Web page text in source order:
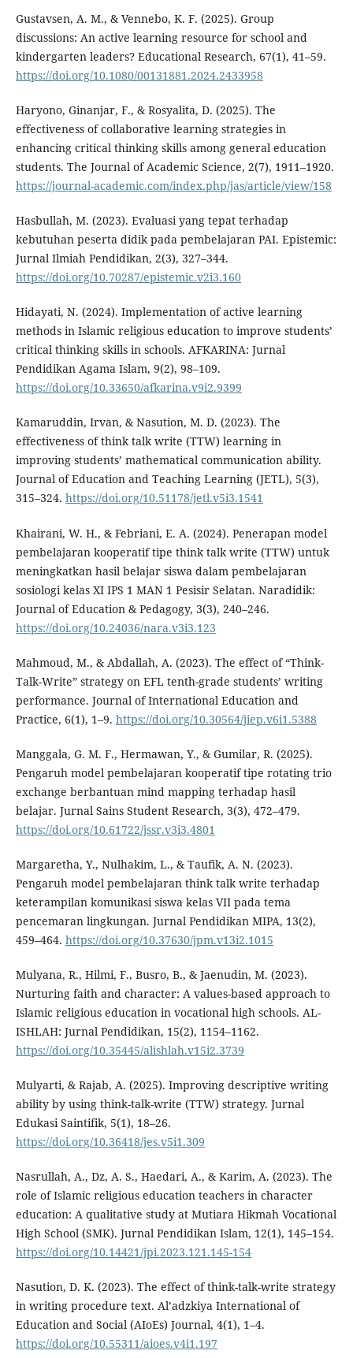
Gustavsen, A. M., & Vennebo, K. F. (2025). Group
discussions: An active learning resource for school and
kindergarten leaders? Educational Research, 67(1), 41–59.
https://doi.org/10.1080/00131881.2024.2433958
Haryono, Ginanjar, F., & Rosyalita, D. (2025). The
effectiveness of collaborative learning strategies in
enhancing critical thinking skills among general education
students. The Journal of Academic Science, 2(7), 1911–1920.
https://journal-academic.com/index.php/jas/article/view/158
Hasbullah, M. (2023). Evaluasi yang tepat terhadap
kebutuhan peserta didik pada pembelajaran PAI. Epistemic:
Jurnal Ilmiah Pendidikan, 2(3), 327–344.
https://doi.org/10.70287/epistemic.v2i3.160
Hidayati, N. (2024). Implementation of active learning
methods in Islamic religious education to improve students’
critical thinking skills in schools. AFKARINA: Jurnal
Pendidikan Agama Islam, 9(2), 98–109.
https://doi.org/10.33650/afkarina.v9i2.9399
Kamaruddin, Irvan, & Nasution, M. D. (2023). The
effectiveness of think talk write (TTW) learning in
improving students’ mathematical communication ability.
Journal of Education and Teaching Learning (JETL), 5(3),
315–324. https://doi.org/10.51178/jetl.v5i3.1541
Khairani, W. H., & Febriani, E. A. (2024). Penerapan model
pembelajaran kooperatif tipe think talk write (TTW) untuk
meningkatkan hasil belajar siswa dalam pembelajaran
sosiologi kelas XI IPS 1 MAN 1 Pesisir Selatan. Naradidik:
Journal of Education & Pedagogy, 3(3), 240–246.
https://doi.org/10.24036/nara.v3i3.123
Mahmoud, M., & Abdallah, A. (2023). The effect of “Think-
Talk-Write” strategy on EFL tenth-grade students’ writing
performance. Journal of International Education and
Practice, 6(1), 1–9. https://doi.org/10.30564/jiep.v6i1.5388
Manggala, G. M. F., Hermawan, Y., & Gumilar, R. (2025).
Pengaruh model pembelajaran kooperatif tipe rotating trio
exchange berbantuan mind mapping terhadap hasil
belajar. Jurnal Sains Student Research, 3(3), 472–479.
https://doi.org/10.61722/jssr.v3i3.4801
Margaretha, Y., Nulhakim, L., & Taufik, A. N. (2023).
Pengaruh model pembelajaran think talk write terhadap
keterampilan komunikasi siswa kelas VII pada tema
pencemaran lingkungan. Jurnal Pendidikan MIPA, 13(2),
459–464. https://doi.org/10.37630/jpm.v13i2.1015
Mulyana, R., Hilmi, F., Busro, B., & Jaenudin, M. (2023).
Nurturing faith and character: A values-based approach to
Islamic religious education in vocational high schools. AL-
ISHLAH: Jurnal Pendidikan, 15(2), 1154–1162.
https://doi.org/10.35445/alishlah.v15i2.3739
Mulyarti, & Rajab, A. (2025). Improving descriptive writing
ability by using think-talk-write (TTW) strategy. Jurnal
Edukasi Saintifik, 5(1), 18–26.
https://doi.org/10.36418/jes.v5i1.309
Nasrullah, A., Dz, A. S., Haedari, A., & Karim, A. (2023). The
role of Islamic religious education teachers in character
education: A qualitative study at Mutiara Hikmah Vocational
High School (SMK). Jurnal Pendidikan Islam, 12(1), 145–154.
https://doi.org/10.14421/jpi.2023.121.145-154
Nasution, D. K. (2023). The effect of think-talk-write strategy
in writing procedure text. Al’adzkiya International of
Education and Social (AIoEs) Journal, 4(1), 1–4.
https://doi.org/10.55311/aioes.v4i1.197